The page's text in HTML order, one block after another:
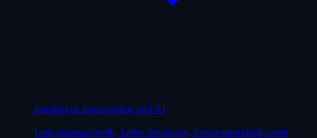
Intelligent Automation and AI
Less manual work, faster decisions, lower operating costs